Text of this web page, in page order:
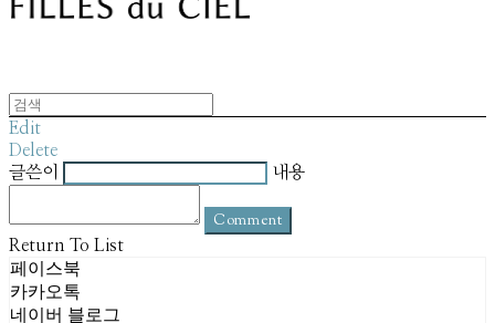
Edit
Delete
글쓴이
내용
Comment
Return To List
페이스북
카카오톡
네이버 블로그